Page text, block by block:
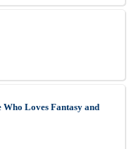
Who Loves Fantasy and